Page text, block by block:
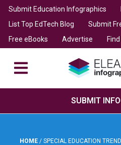
Submit Education Infographics
List Top EdTech Blog
Submit
Free eBooks
Advertise
SUBMIT
HOME / SPECIAL EDUCATION